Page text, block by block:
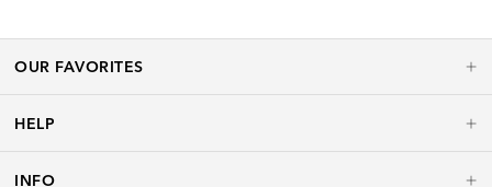
OUR FAVORITES
HELP
INFO